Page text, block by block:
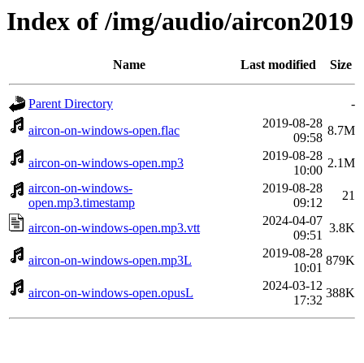
Index of /img/audio/aircon2019
Name Last modified Size
Parent Directory
-
aircon-on-windows-open.flac
2019-08-28
09:58
8.7M
aircon-on-windows-open.mp3
2019-08-28
10:00
2.1M
aircon-on-windows-
open.mp3.timestamp
2019-08-28
09:12
21
aircon-on-windows-open.mp3.vtt
2024-04-07
09:51
3.8K
aircon-on-windows-open.mp3L
2019-08-28
10:01
879K
aircon-on-windows-open.opusL
2024-03-12
17:32
388K